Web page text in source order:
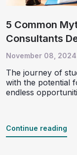
5 Common
Consultants
November 08, 2024
The journey of
with the potential
endless
regulations, and
between students
Continue reading